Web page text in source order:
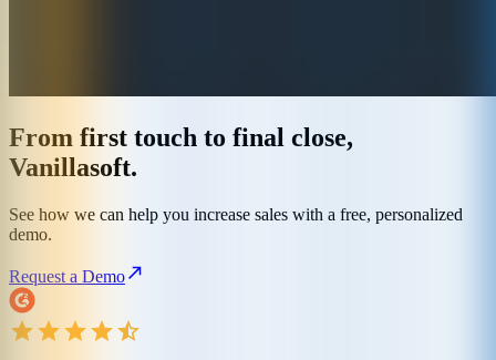
From first touch to final close,
Vanillasoft.
See how we can help you increase sales with a free, personalized
demo.
Request a Demo